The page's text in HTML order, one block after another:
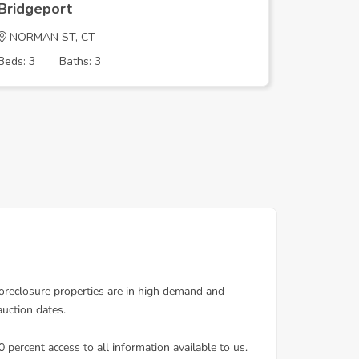
NORMAN ST, CT
3
Baths: 3